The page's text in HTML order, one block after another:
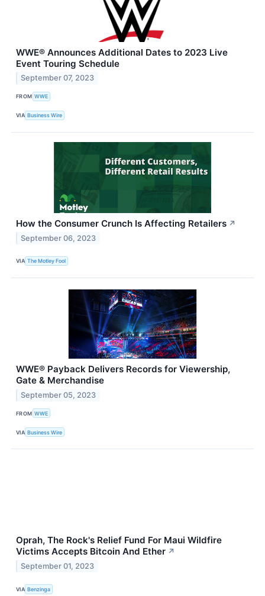
WWE® Announces Additional Dates to 2023 Live
Event Touring Schedule
September 07, 2023
FROM WWE
VIA Business Wire
How the Consumer Crunch Is Affecting Retailers ↗
September 06, 2023
VIA The Motley Fool
WWE® Payback Delivers Records for Viewership,
Gate & Merchandise
September 05, 2023
FROM WWE
VIA Business Wire
Oprah, The Rock's Relief Fund For Maui Wildfire
Victims Accepts Bitcoin And Ether ↗
September 01, 2023
VIA Benzinga